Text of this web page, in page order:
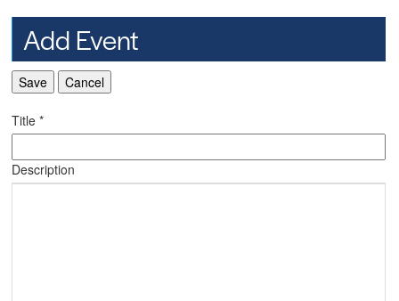
Add Event
Save Cancel
Title*
Description